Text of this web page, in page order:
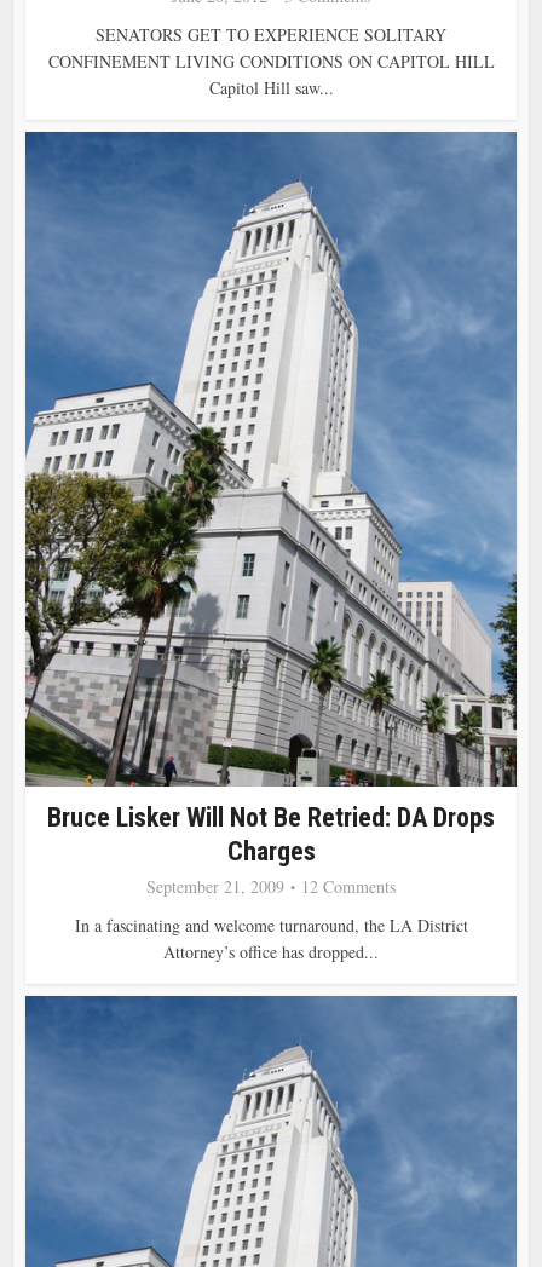
SENATORS GET TO EXPERIENCE SOLITARY
CONFINEMENT LIVING CONDITIONS ON CAPITOL HILL
Capitol Hill saw...
Bruce Lisker Will Not Be Retried: DA Drops
Charges
September 21, 2009
12 Comments
In a fascinating and welcome turnaround, the LA District
Attorney’s office has dropped...